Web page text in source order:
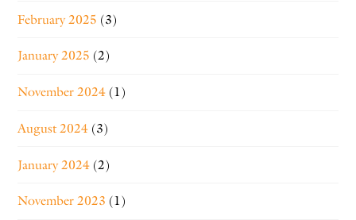
February 2025 (3)
January 2025 (2)
November 2024 (1)
August 2024 (3)
January 2024 (2)
November 2023 (1)